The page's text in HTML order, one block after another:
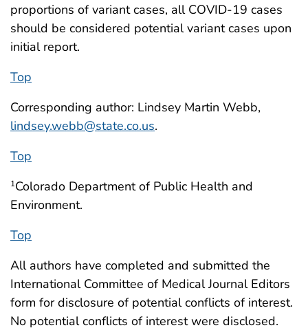
proportions of variant cases, all COVID-19 cases
should be considered potential variant cases upon
initial report.
Top
Corresponding author: Lindsey Martin Webb,
lindsey.webb@state.co.us.
Top
1Colorado Department of Public Health and
Environment.
Top
All authors have completed and submitted the
International Committee of Medical Journal Editors
form for disclosure of potential conflicts of interest.
No potential conflicts of interest were disclosed.